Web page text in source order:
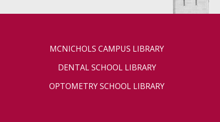
MCNICHOLS CAMPUS LIBRARY
DENTAL SCHOOL LIBRARY
OPTOMETRY SCHOOL LIBRARY